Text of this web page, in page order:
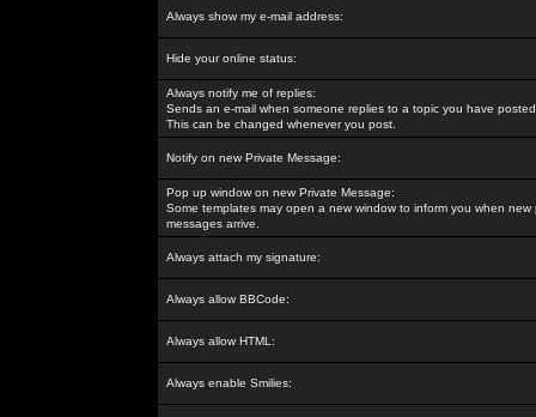
Always show my e-mail address:
Hide your online status:
Always notify me of replies:
Sends an e-mail when someone replies to a topic you have
This can be changed whenever you post.
Notify on new Private Message:
Pop up window on new Private Message:
Some templates may open a new window to inform you when new
messages arrive.
Always attach my signature:
Always allow BBCode:
Always allow HTML:
Always enable Smilies: